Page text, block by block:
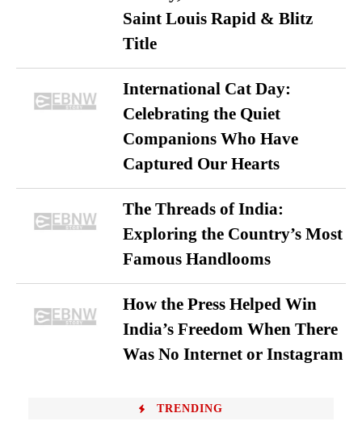
Saint Louis Rapid & Blitz
Title
International Cat Day:
Celebrating the Quiet
Companions Who Have
Captured Our Hearts
The Threads of India:
Exploring the Country’s Most
Famous Handlooms
How the Press Helped Win
India’s Freedom When There
Was No Internet or Instagram
TRENDING